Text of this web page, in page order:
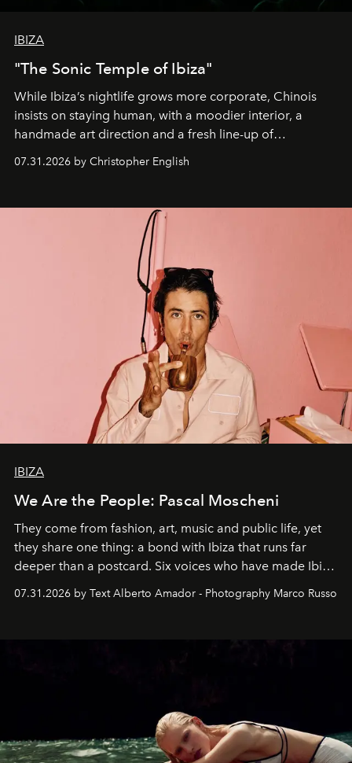
IBIZA
"The Sonic Temple of Ibiza"
While Ibiza’s nightlife grows more corporate, Chinois
insists on staying human, with a moodier interior, a
handmade art direction and a fresh line-up of
07.31.2026 by Christopher English
IBIZA
We Are the People: Pascal Moscheni
They come from fashion, art, music and public life, yet
they share one thing: a bond with Ibiza that runs far
deeper than a postcard. Six voices who have made Ibiza
07.31.2026 by Text Alberto Amador - Photography Marco Russo